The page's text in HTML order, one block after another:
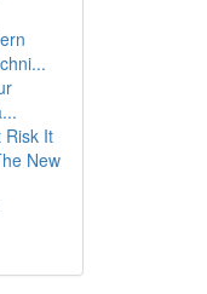
Risk It
New